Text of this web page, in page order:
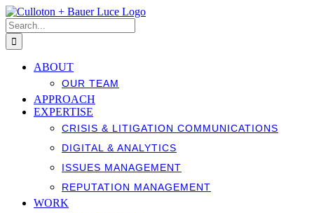
Skip
to
content
Search
for:
ABOUT
OUR TEAM
APPROACH
EXPERTISE
CRISIS & LITIGATION COMMUNICATIONS
DIGITAL & ANALYTICS
ISSUES MANAGEMENT
REPUTATION MANAGEMENT
WORK